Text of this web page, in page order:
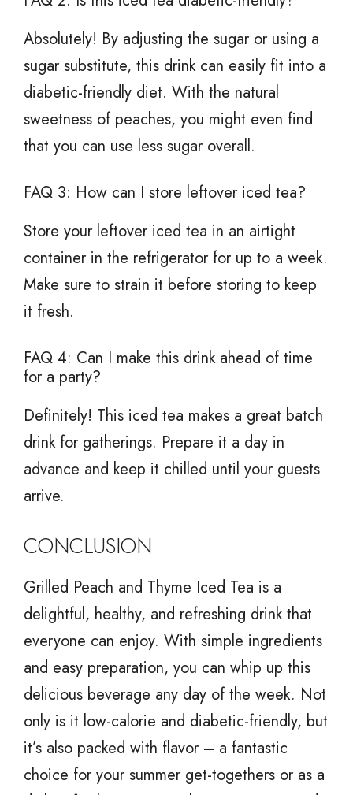
Absolutely! By adjusting the sugar or using a
sugar substitute, this drink can easily fit into a
diabetic-friendly diet. With the natural
sweetness of peaches, you might even find
that you can use less sugar overall.
FAQ 3: How can I store leftover iced tea?
Store your leftover iced tea in an airtight
container in the refrigerator for up to a week.
Make sure to strain it before storing to keep
it fresh.
FAQ 4: Can I make this drink ahead of time
for a party?
Definitely! This iced tea makes a great batch
drink for gatherings. Prepare it a day in
advance and keep it chilled until your guests
arrive.
CONCLUSION
Grilled Peach and Thyme Iced Tea is a
delightful, healthy, and refreshing drink that
everyone can enjoy. With simple ingredients
and easy preparation, you can whip up this
delicious beverage any day of the week. Not
only is it low-calorie and diabetic-friendly, but
it’s also packed with flavor – a fantastic
choice for your summer get-togethers or as a